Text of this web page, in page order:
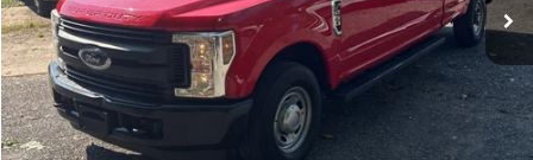
Processing Fee:
+$799
Sale Price:
$20,790